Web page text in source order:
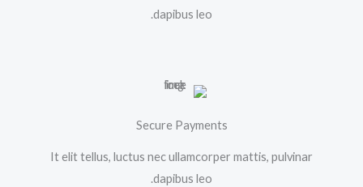
dapibus leo.
Secure Payments
It elit tellus, luctus nec ullamcorper mattis, pulvinar
dapibus leo.